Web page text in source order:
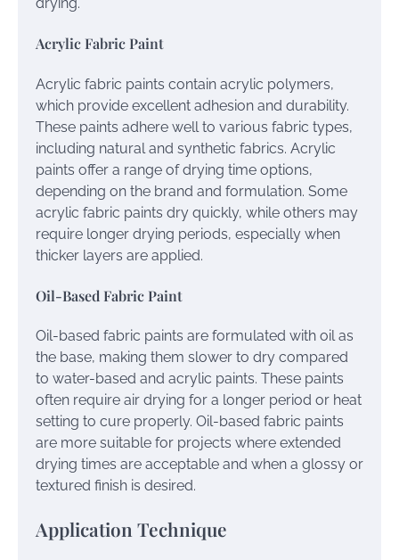
Acrylic Fabric Paint
Acrylic fabric paints contain acrylic polymers,
which provide excellent adhesion and durability.
These paints adhere well to various fabric types,
including natural and synthetic fabrics. Acrylic
paints offer a range of drying time options,
depending on the brand and formulation. Some
acrylic fabric paints dry quickly, while others may
require longer drying periods, especially when
thicker layers are applied.
Oil-Based Fabric Paint
Oil-based fabric paints are formulated with oil as
the base, making them slower to dry compared
to water-based and acrylic paints. These paints
often require air drying for a longer period or heat
setting to cure properly. Oil-based fabric paints
are more suitable for projects where extended
drying times are acceptable and when a glossy or
textured finish is desired.
Application Technique